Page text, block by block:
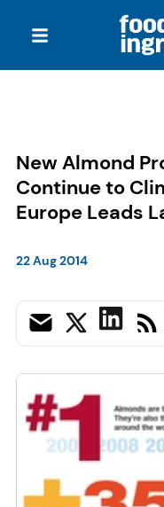
New Almond
Continue to
Europe Leads
22 Aug 2014